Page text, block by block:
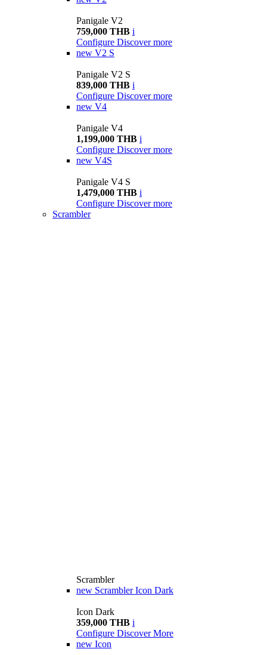
Panigale V2
759,000 THB i
Configure Discover more
new V2 S
Panigale V2 S
839,000 THB i
Configure Discover more
new V4
Panigale V4
1,199,000 THB i
Configure Discover more
new V4S
Panigale V4 S
1,479,000 THB i
Configure Discover more
Scrambler
Scrambler
new Scrambler Icon Dark
Icon Dark
359,000 THB i
Configure Discover More
new Icon